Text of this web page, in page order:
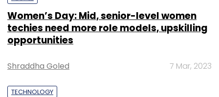
Women’s Day: Mid, senior-level women
techies need more role models, upskilling
opportunities
Shraddha Goled 7 Mar, 2023
TECHNOLOGY